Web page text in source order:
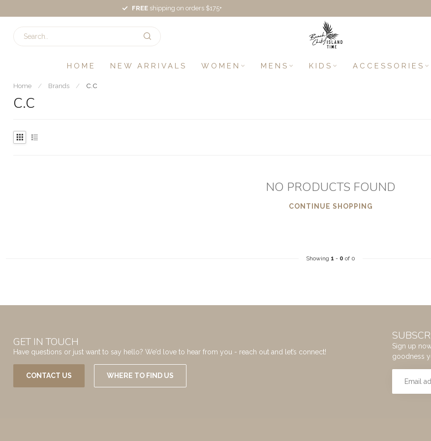
FREE shipping on orders $175+
HOME NEW ARRIVALS WOMEN MENS KIDS ACCESSORIES
Home / Brands / C.C
C.C
NO PRODUCTS FOUND
CONTINUE SHOPPING
Showing 1 - 0 of 0
GET IN TOUCH
Have questions or just want to say hello? We’d love to hear from you - reach out and let’s connect!
CONTACT US WHERE TO FIND US
Sign up
goodness